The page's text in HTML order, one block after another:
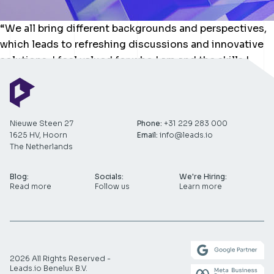
“We all bring different backgrounds and perspectives,
which leads to refreshing discussions and innovative
solutions. I feel valued for who I am and the skills I
bring to the table.”
Nieuwe Steen 27
1625 HV, Hoorn
The Netherlands
Phone: +31 229 283 000
Email: info@leads.io
Blog:
Read more
Socials:
Follow us
We're Hiring:
Learn more
2026 All Rights Reserved -
Leads.io Benelux B.V.